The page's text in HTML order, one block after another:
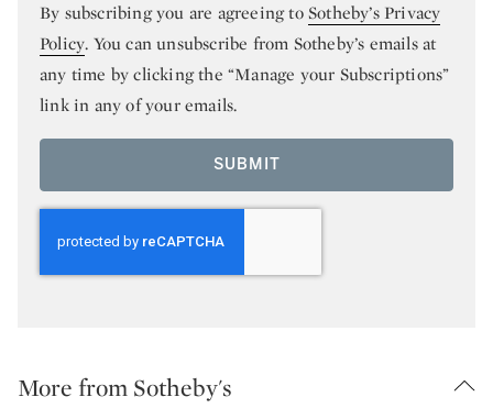
By subscribing you are agreeing toSotheby’s Privacy
Policy. You can unsubscribe from Sotheby’s emails at
any time by clicking the “Manage your Subscriptions”
link in any of your emails.
SUBMIT
More from Sotheby's